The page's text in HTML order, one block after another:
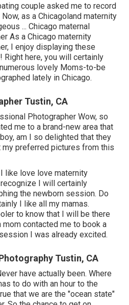
couple asked me to record
as a Chicagoland maternity
... Chicago maternal
As a Chicago maternity
I enjoy displaying these
Right here, you will certainly
lovely Moms-to-be
lately in Chicago.
Tustin, CA
Photographer Wow, so
me to a brand-new area that
am I so delighted that they
preferred pictures from this
like love love maternity
I will certainly
the newborn session. Do
I like all my mamas.
to know that I will be there
contacted me to book a
I was already excited.
Tustin, CA
have actually been. Where
to do with an hour to the
that we are the "ocean state"